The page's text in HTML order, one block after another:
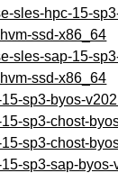
sles-hpc-15-
ssd-x86_64
sles-sap-15-
ssd-x86_64
sp3-byos-
sp3-chost-
sp3-chost-
sp3-sap-byos-